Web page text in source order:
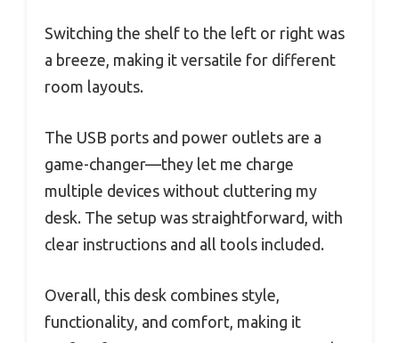
Switching the shelf to the left or right was
a breeze, making it versatile for different
room layouts.
The USB ports and power outlets are a
game-changer—they let me charge
multiple devices without cluttering my
desk. The setup was straightforward, with
clear instructions and all tools included.
Overall, this desk combines style,
functionality, and comfort, making it